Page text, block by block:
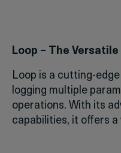
Loop – The
Loop is a cutting-
logging multiple
operations. With its
capabilities, it offers